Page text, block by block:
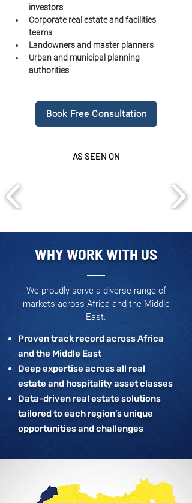
investors
Corporate real estate and facilities
teams
Landowners and master planners
Urban and municipal planning
authorities
Book Free Consultation
AS SEEN ON
WHY WORK WITH US
We proudly serve a diverse range of
markets across Africa and the Middle
East.
Proven track record across Africa
and the Middle East
Deep expertise across all real
estate and hospitality asset classes
Data-driven real estate solutions
tailored to each region’s unique
opportunities and challenges